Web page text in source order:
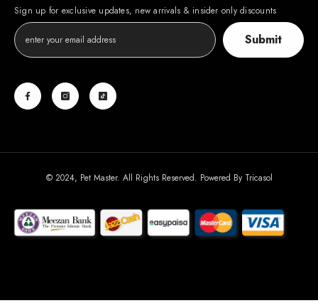
Sign up for exclusive updates, new arrivals & insider only discounts
Submit
© 2024, Pet Master. All Rights Reserved. Powered By Tricasol
Payment
methods